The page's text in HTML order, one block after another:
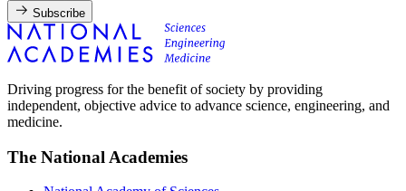
Subscribe
Driving progress for the benefit of society by providing
independent, objective advice to advance science, engineering, and
medicine.
The National Academies